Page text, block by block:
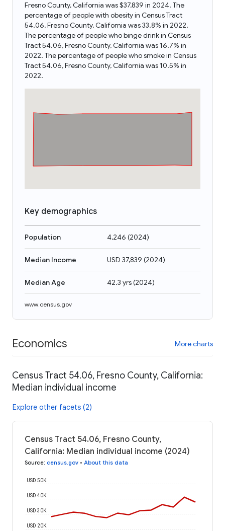
Fresno County, California was $37,839 in 2024. The
percentage of people with obesity in Census Tract
54.06, Fresno County, California was 33.8% in 2022.
The percentage of people who binge drink in Census
Tract 54.06, Fresno County, California was 16.7% in
2022. The percentage of people who smoke in Census
Tract 54.06, Fresno County, California was 10.5% in
2022.
Key demographics
Population 4,246 (2024)
Median Income USD 37,839 (2024)
Median Age 42.3 yrs(2024)
www.census.gov
Economics More charts
Census Tract 54.06, Fresno County, California:
Median individual income
Explore other facets (2)
Census Tract 54.06, Fresno County,
California: Median individual income (2024)
Source: census.gov • About this data
USD 20K
USD 30K
USD 40K
USD 50K